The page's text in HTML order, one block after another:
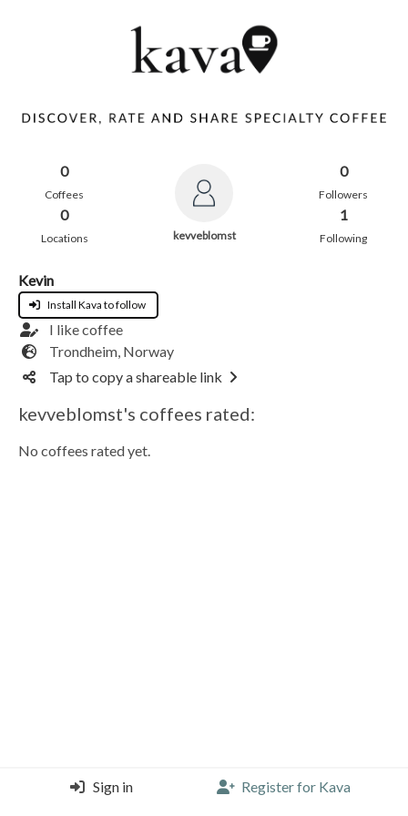
0
Coffees
0
Locations kevveblomst
0
Followers
1
Following
Kevin
Install Kava to follow
I like coffee
Trondheim, Norway
Tap to copy a shareable link
kevveblomst's coffees rated:
No coffees rated yet.
Sign in Register for Kava